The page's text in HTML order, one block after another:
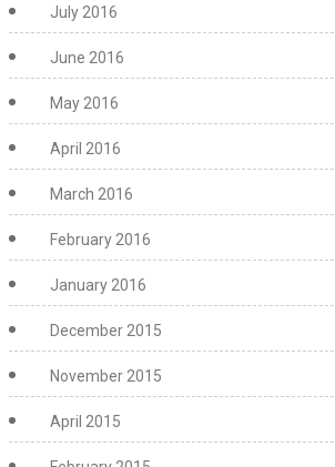
July 2016
June 2016
May 2016
April 2016
March 2016
February 2016
January 2016
December 2015
November 2015
April 2015